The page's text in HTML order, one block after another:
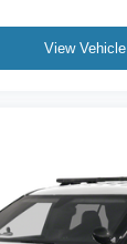
View Vehicle